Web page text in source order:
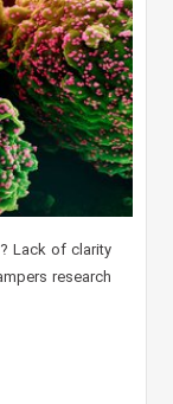
Lack of clarity
research